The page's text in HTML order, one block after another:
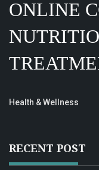
ONLINE
Health & Wellness
RECENT POST